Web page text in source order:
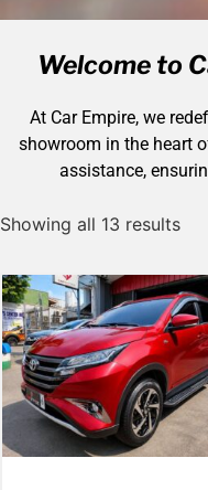
Welcome to
At Car Empire, we
showroom in the heart
assistance,
Showing all 13 results